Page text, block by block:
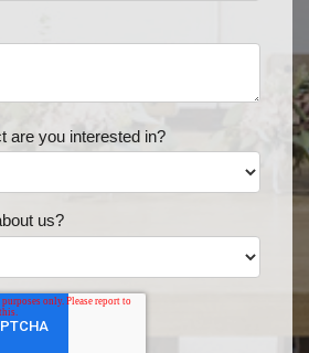
are you interested in?
us?